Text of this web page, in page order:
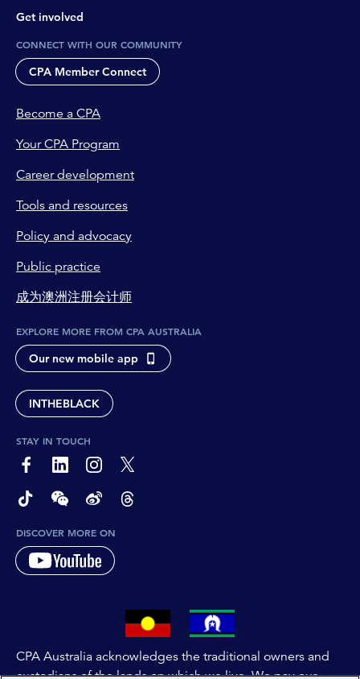
Get involved
CONNECT WITH OUR COMMUNITY
CPA Member Connect
Become a CPA
Your CPA Program
Career development
Tools and resources
Policy and advocacy
Public practice
成为澳洲注册会计师
EXPLORE MORE FROM CPA AUSTRALIA
Our new mobile app
INTHEBLACK
STAY IN TOUCH
page-footer-accessible-social-label-Facebook
page-footer-accessible-social-label-Linkedin
page-footer-accessible-social-label-Instagram
page-footer-accessible-social-label-Twitter
page-footer-accessible-social-label-TikTok
page-footer-accessible-social-label-Wechat
page-footer-accessible-social-label-Weibo
page-footer-accessible-social-label-
DISCOVER MORE ON
CPA Australia acknowledges the traditional owners and
custodians of the lands on which we live. We pay our